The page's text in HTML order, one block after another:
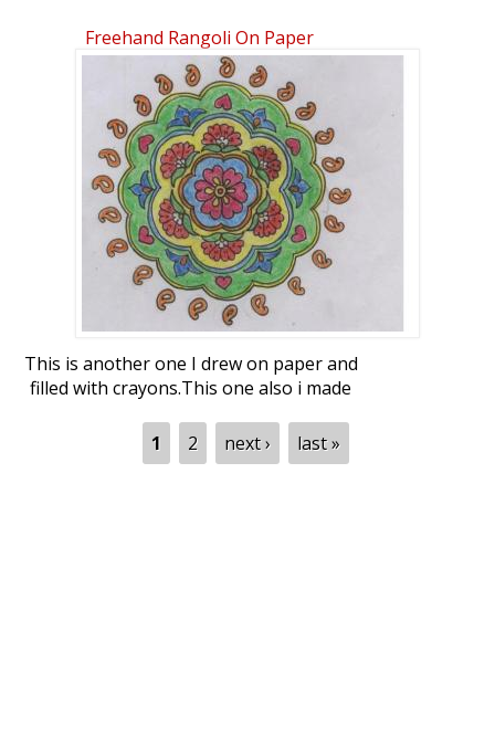
competition going on. But being a
cultural secretary and organizer i could
not participate. So i made this infront of
Ganesh pandal with limited material i had.
This was too large to capture correctly in
my cam. So does not look round shape in
this pic.
Freehand Rangoli On Paper
This is another one I drew on paper and
filled with crayons.This one also i made
liked the one with peacocks and sent it.
1 2 next › last »